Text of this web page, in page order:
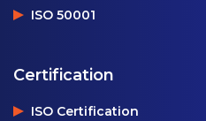
ISO 50001
Certification
ISO Certification